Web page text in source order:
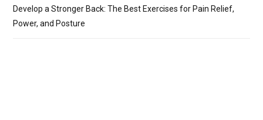
Develop a Stronger Back: The Best Exercises for Pain Relief,
Power, and Posture